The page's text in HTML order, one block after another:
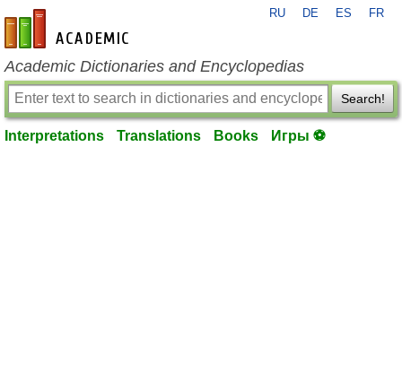
en-academic.com
RU DE ES FR
Academic Dictionaries and Encyclopedias
Search!
Interpretations Translations Books Игры ⚽